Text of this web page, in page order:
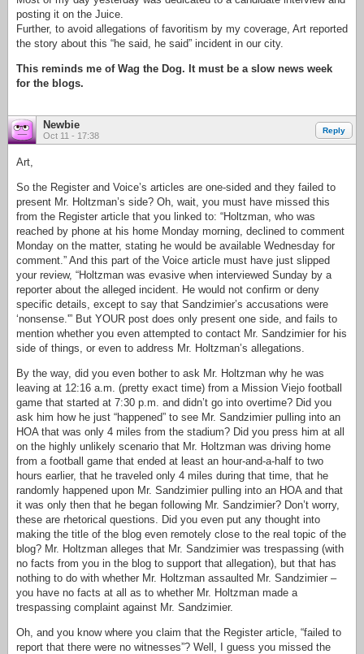
posting it on the Juice.
Further, to avoid allegations of favoritism by my coverage, Art reported
the story about this “he said, he said” incident in our city.
This reminds me of Wag the Dog. It must be a slow news week
for the blogs.
Newbie
Oct 11 - 17:38
Reply
Art,
So the Register and Voice’s articles are one-sided and they failed to
present Mr. Holtzman’s side? Oh, wait, you must have missed this
from the Register article that you linked to: “Holtzman, who was
reached by phone at his home Monday morning, declined to comment
Monday on the matter, stating he would be available Wednesday for
comment.” And this part of the Voice article must have just slipped
your review, “Holtzman was evasive when interviewed Sunday by a
reporter about the alleged incident. He would not confirm or deny
specific details, except to say that Sandzimier’s accusations were
‘nonsense.'” But YOUR post does only present one side, and fails to
mention whether you even attempted to contact Mr. Sandzimier for his
side of things, or even to address Mr. Holtzman’s allegations.
By the way, did you even bother to ask Mr. Holtzman why he was
leaving at 12:16 a.m. (pretty exact time) from a Mission Viejo football
game that started at 7:30 p.m. and didn’t go into overtime? Did you
ask him how he just “happened” to see Mr. Sandzimier pulling into an
HOA that was only 4 miles from the stadium? Did you press him at all
on the highly unlikely scenario that Mr. Holtzman was driving home
from a football game that ended at least an hour-and-a-half to two
hours earlier, that he traveled only 4 miles during that time, that he
randomly happened upon Mr. Sandzimier pulling into an HOA and that
it was only then that he began following Mr. Sandzimier? Don’t worry,
these are rhetorical questions. Did you even put any thought into
making the title of the blog even remotely close to the real topic of the
blog? Mr. Holtzman alleges that Mr. Sandzimier was trespassing (with
no facts from you in the blog to support that allegation), but that has
nothing to do with whether Mr. Holtzman assaulted Mr. Sandzimier –
you have no facts at all as to whether Mr. Holtzman made a
trespassing complaint against Mr. Sandzimier.
Oh, and you know where you claim that the Register article, “failed to
report that there were no witnesses”? Well, I guess you missed the